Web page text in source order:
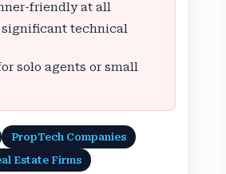
friendly at all
significant technical
solo agents or small
PropTech Companies
Estate Firms